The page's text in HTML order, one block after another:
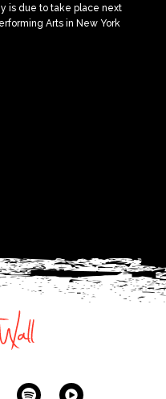
is due to take place next
Arts in New York